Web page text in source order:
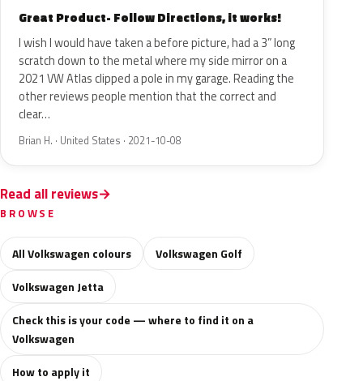
Great Product- Follow Directions, it works!
I wish I would have taken a before picture, had a 3” long
scratch down to the metal where my side mirror on a
2021 VW Atlas clipped a pole in my garage. Reading the
other reviews people mention that the correct and
clear…
Brian H. · United States · 2021-10-08
Read all reviews
BROWSE
All Volkswagen colours
Volkswagen Golf
Volkswagen Jetta
Check this is your code — where to find it on a
Volkswagen
How to apply it